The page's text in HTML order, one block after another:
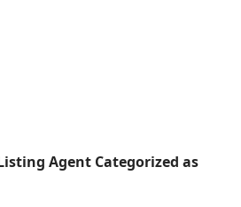
Agent Categorized as